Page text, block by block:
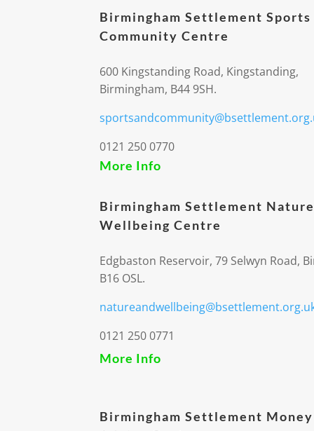
Birmingham Settlement Sports
Community Centre
600 Kingstanding Road, Kingstanding,
Birmingham, B44 9SH.
0121 250 0770
More Info
Birmingham Settlement
Wellbeing Centre
Edgbaston Reservoir, 79 Selwyn Road,
B16 OSL.
0121 250 0771
More Info
Birmingham Settlement Money